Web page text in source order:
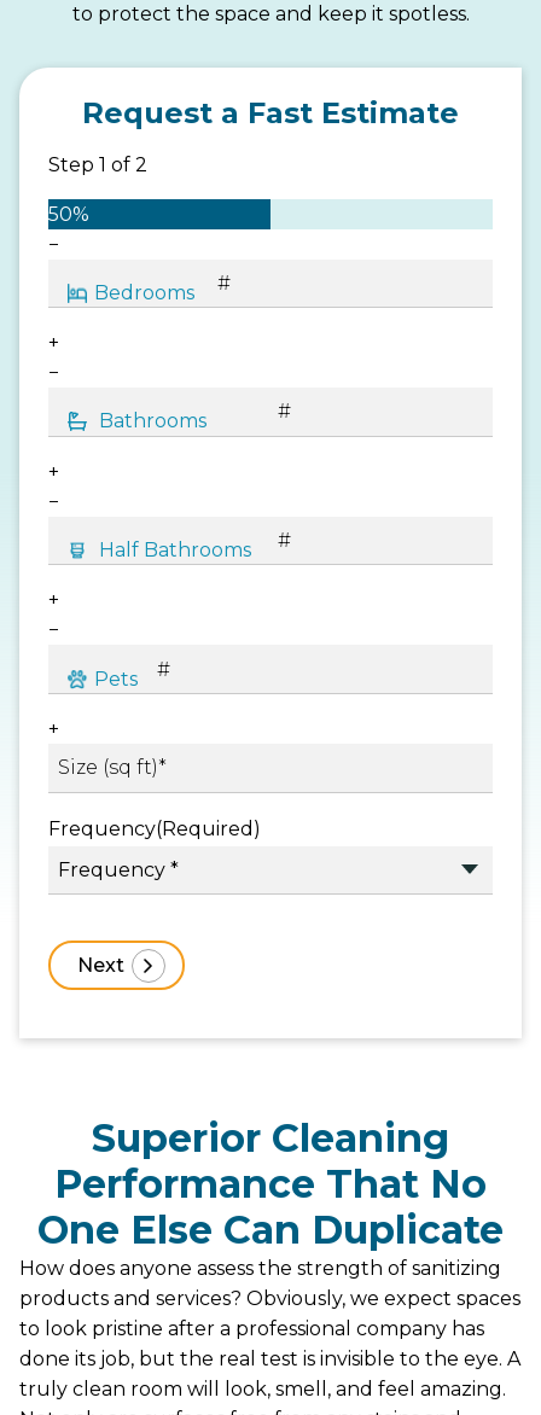
to protect the space and keep it spotless.
Request a Fast Estimate
Step 1 of 2
50%
−
+
−
+
−
+
−
+
Frequency(Required)
Superior Cleaning
Performance That No
One Else Can Duplicate
How does anyone assess the strength of sanitizing
products and services? Obviously, we expect spaces
to look pristine after a professional company has
done its job, but the real test is invisible to the eye. A
truly clean room will look, smell, and feel amazing.